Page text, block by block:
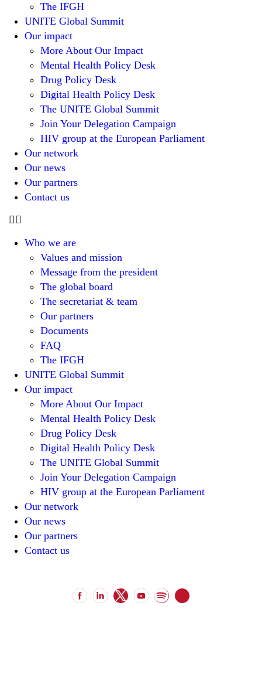
The IFGH
UNITE Global Summit
Our impact
More About Our Impact
Mental Health Policy Desk
Drug Policy Desk
Digital Health Policy Desk
The UNITE Global Summit
Join Your Delegation Campaign
HIV group at the European Parliament
Our network
Our news
Our partners
Contact us
Who we are
Values and mission
Message from the president
The global board
The secretariat & team
Our partners
Documents
FAQ
The IFGH
UNITE Global Summit
Our impact
More About Our Impact
Mental Health Policy Desk
Drug Policy Desk
Digital Health Policy Desk
The UNITE Global Summit
Join Your Delegation Campaign
HIV group at the European Parliament
Our network
Our news
Our partners
Contact us